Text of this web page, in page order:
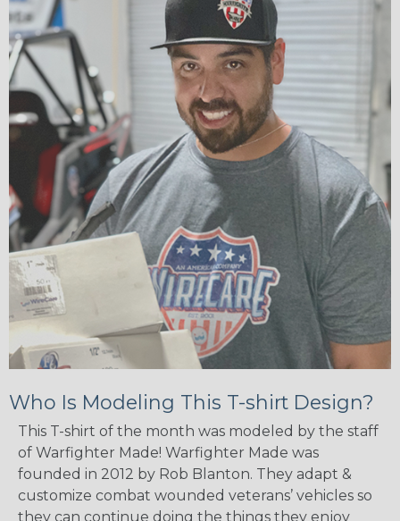
Who Is Modeling This T-shirt Design?
This T-shirt of the month was modeled by the staff
of Warfighter Made! Warfighter Made was
founded in 2012 by Rob Blanton. They adapt &
customize combat wounded veterans’ vehicles so
they can continue doing the things they enjoy